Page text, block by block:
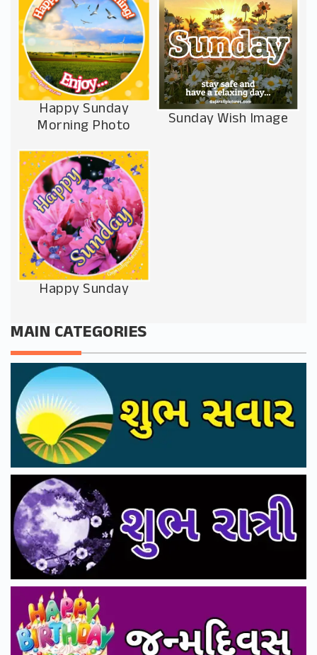
Happy Sunday
Morning Photo Sunday Wish Image
Happy Sunday
MAIN CATEGORIES